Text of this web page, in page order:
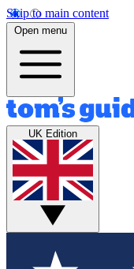
Skip to main content
Open menu
UK Edition